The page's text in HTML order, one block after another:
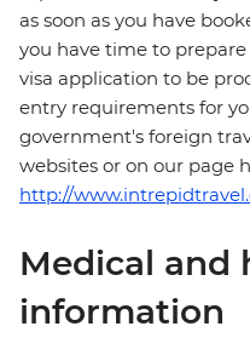
as soon as you have
you have time to
visa application to be
entry requirements for
government's foreign
websites or on our page
http://
Medical and
information